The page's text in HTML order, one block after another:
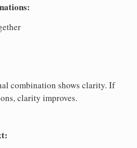
combination shows clarity. If
clarity improves.